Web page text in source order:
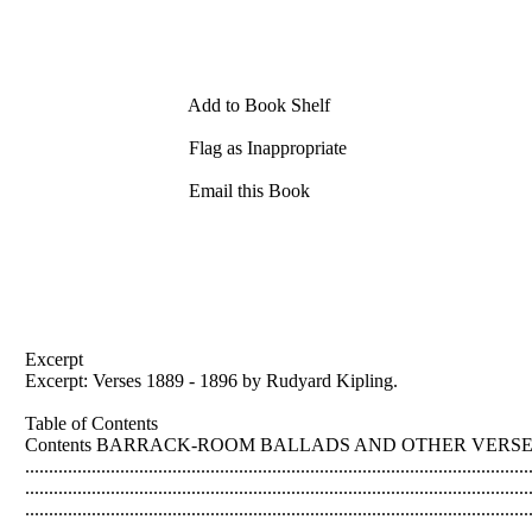
Add to Book Shelf
Flag as Inappropriate
Email this Book
Excerpt
Excerpt: Verses 1889 - 1896 by Rudyard Kipling.
Table of Contents
Contents BARRACK-ROOM BALLADS AND OTHER